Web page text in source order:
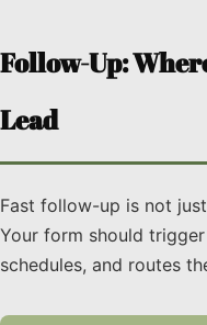
Follow-Up:
Lead
Fast follow-up is not
Your form should
schedules, and routes